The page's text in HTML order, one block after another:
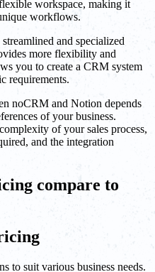
workspace, making it
workflows.
and specialized
more flexibility and
you to create a CRM system
requirements.
noCRM and Notion depends
of your business.
of your sales process,
and the integration
compare to
to suit various business needs.